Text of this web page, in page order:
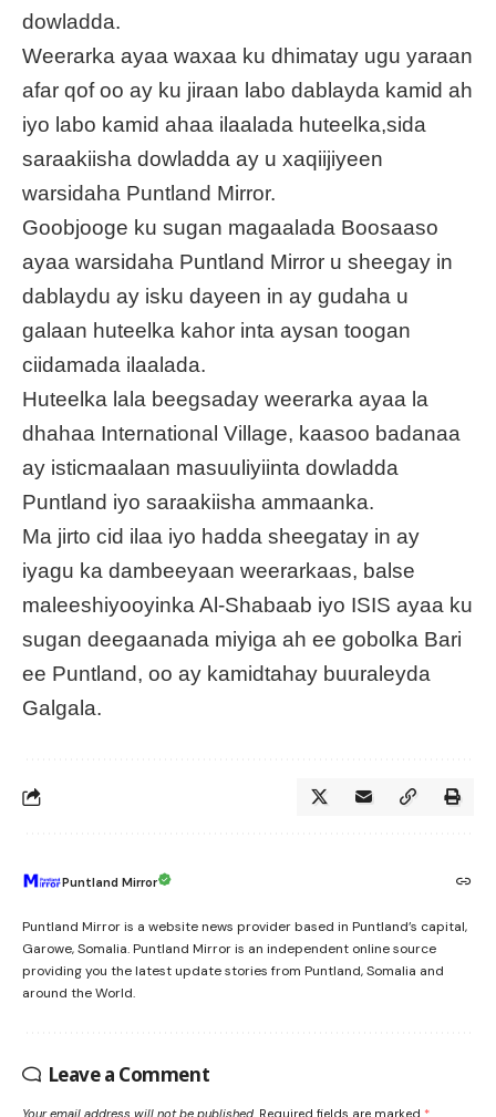
dowladda.
Weerarka ayaa waxaa ku dhimatay ugu yaraan
afar qof oo ay ku jiraan labo dablayda kamid ah
iyo labo kamid ahaa ilaalada huteelka,sida
saraakiisha dowladda ay u xaqiijiyeen
warsidaha Puntland Mirror.
Goobjooge ku sugan magaalada Boosaaso
ayaa warsidaha Puntland Mirror u sheegay in
dablaydu ay isku dayeen in ay gudaha u
galaan huteelka kahor inta aysan toogan
ciidamada ilaalada.
Huteelka lala beegsaday weerarka ayaa la
dhahaa International Village, kaasoo badanaa
ay isticmaalaan masuuliyiinta dowladda
Puntland iyo saraakiisha ammaanka.
Ma jirto cid ilaa iyo hadda sheegatay in ay
iyagu ka dambeeyaan weerarkaas, balse
maleeshiyooyinka Al-Shabaab iyo ISIS ayaa ku
sugan deegaanada miyiga ah ee gobolka Bari
ee Puntland, oo ay kamidtahay buuraleyda
Galgala.
Puntland Mirror
Puntland Mirror is a website news provider based in Puntland’s capital,
Garowe, Somalia. Puntland Mirror is an independent online source
providing you the latest update stories from Puntland, Somalia and
around the World.
Leave a Comment
Your email address will not be published. Required fields are marked *